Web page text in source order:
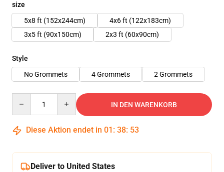
size
5x8 ft (152x244cm)
4x6 ft (122x183cm)
3x5 ft (90x150cm)
2x3 ft (60x90cm)
Style
No Grommets
4 Grommets 2 Grommets
IN DEN WARENKORB
Diese Aktion endet in 01 : 38: 53
Deliver to United States